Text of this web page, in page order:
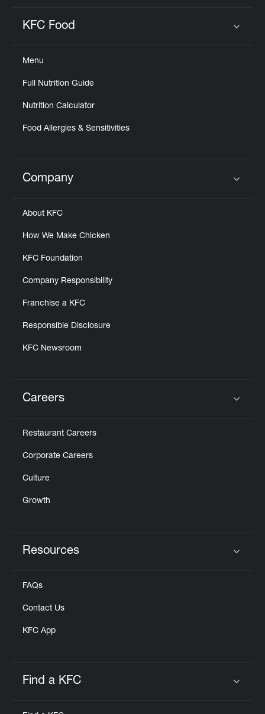
KFC Food
Menu
Full Nutrition Guide
Nutrition Calculator
Food Allergies & Sensitivities
Click to expand or collapse content
Company
About KFC
How We Make Chicken
KFC Foundation
Company Responsibility
Franchise a KFC
Responsible Disclosure
KFC Newsroom
Careers
Restaurant Careers
Corporate Careers
Culture
Growth
Resources
FAQs
Contact Us
KFC App
Find a KFC